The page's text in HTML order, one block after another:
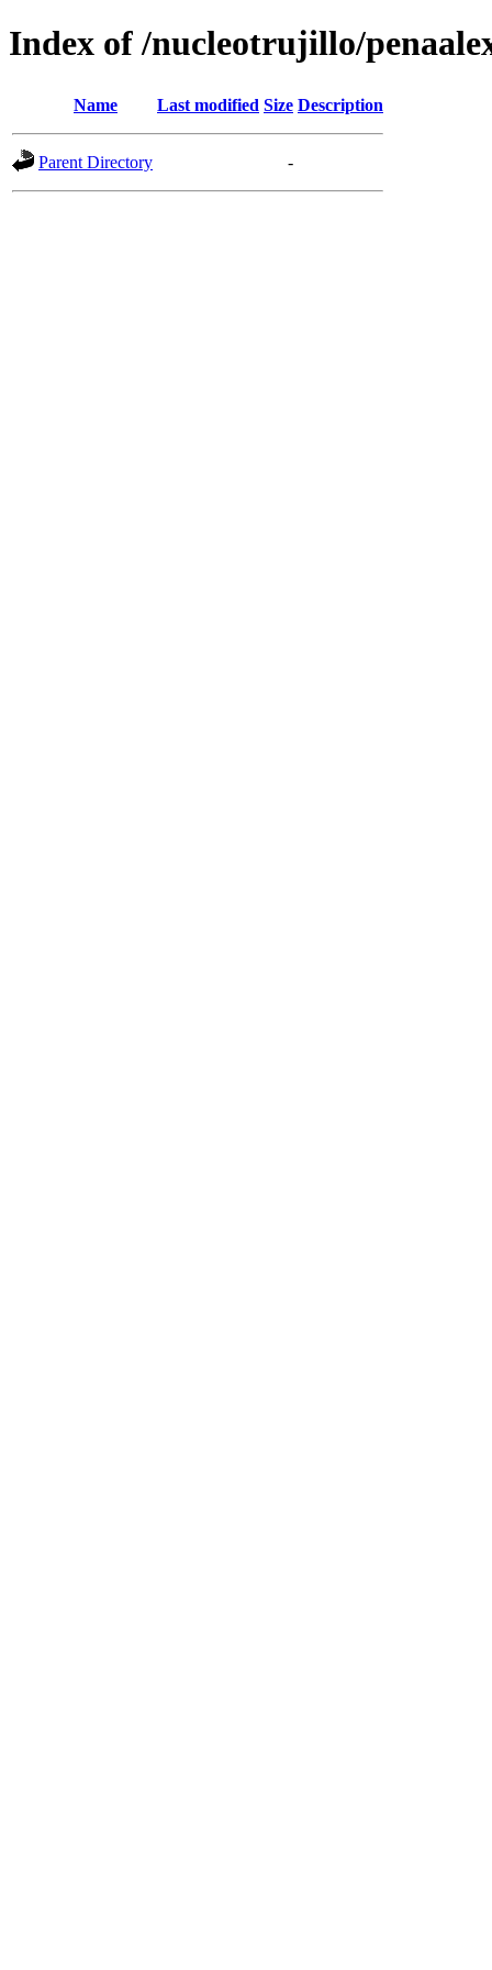
Index of /nucleotrujillo/
Name Last modified Size Description
Parent Directory -